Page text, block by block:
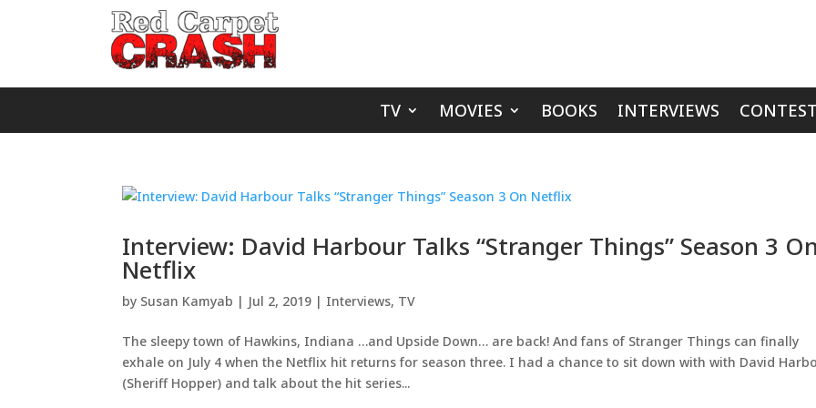
TV MOVIES BOOKS INTERVIEWS
Interview: David Harbour Talks “Stranger Things” Season 3 On
Netflix
by Susan Kamyab | Jul 2, 2019 | Interviews, TV
The sleepy town of Hawkins, Indiana …and Upside Down… are back! And fans of Stranger Things can finally
exhale on July 4 when the Netflix hit returns for season three. I had a chance to sit down with with David
(Sheriff Hopper) and talk about the hit series...